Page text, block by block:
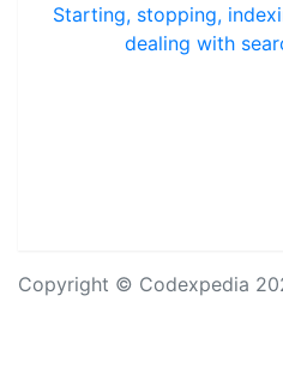
Starting, stopping,
dealing with
Copyright © Codexpedia